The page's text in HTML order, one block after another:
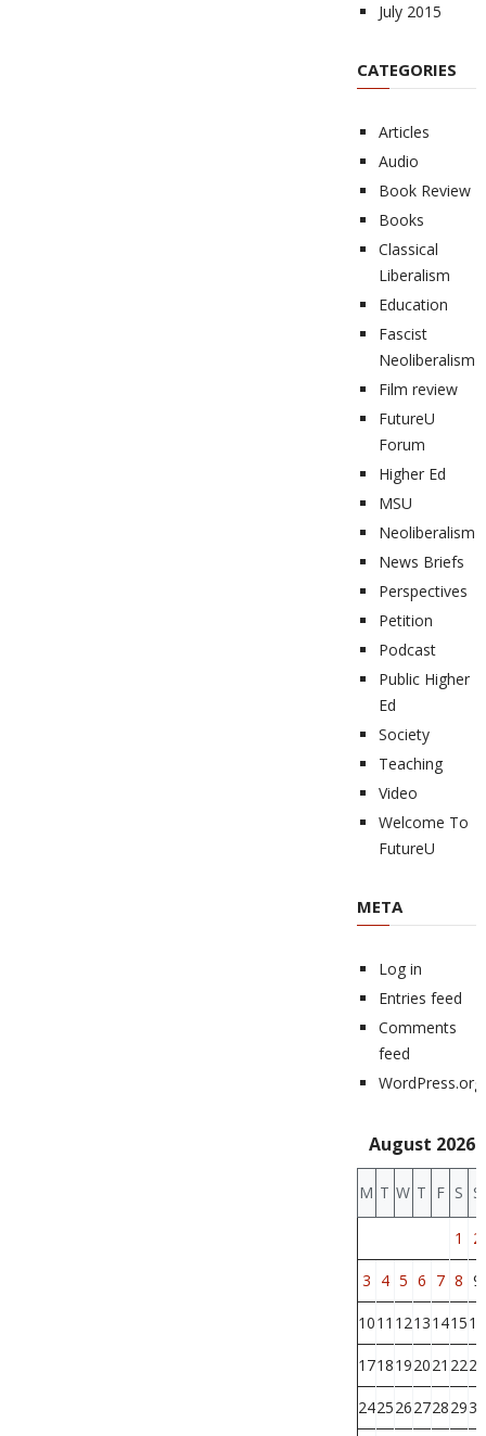
July 2015
CATEGORIES
Articles
Audio
Book Review
Books
Classical
Liberalism
Education
Fascist
Neoliberalism
Film review
FutureU
Forum
Higher Ed
MSU
Neoliberalism
News Briefs
Perspectives
Petition
Podcast
Public Higher
Ed
Society
Teaching
Video
Welcome To
FutureU
META
Log in
Entries feed
Comments
feed
WordPress.org
August 2026
M T W T F S S
1 2
3 4 5 6 7 8 9
1011 1213141516
1718192021 2223
24252627282930